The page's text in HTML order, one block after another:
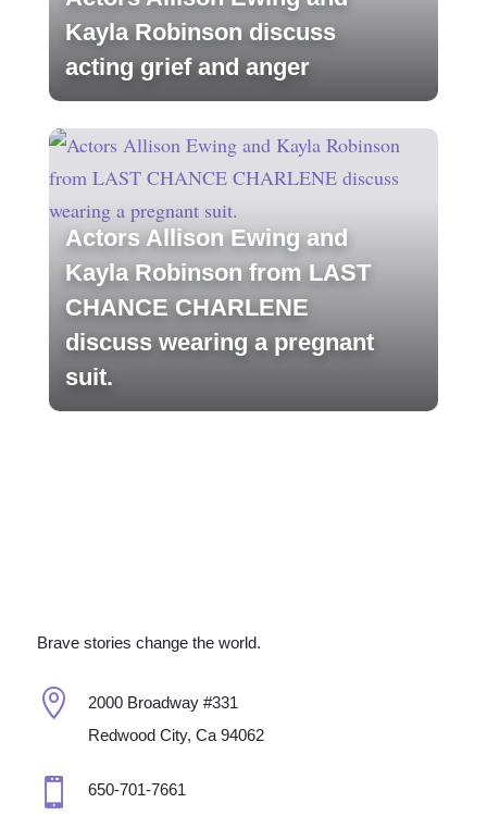
Kayla Robinson discuss
acting grief and anger
Actors Allison Ewing and
Kayla Robinson from LAST
CHANCE CHARLENE
discuss wearing a pregnant
suit.
Brave stories change the world.

2000 Broadway #331
Redwood City, Ca 94062
 650-701-7661